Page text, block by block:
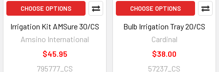
CHOOSE OPTIONS
Irrigation Kit AMSure 30/CS
Amsino International
$45.95
795777_CS
CHOOSE OPTIONS
Bulb Irrigation Tray 20/CS
Cardinal
$38.00
57237_CS